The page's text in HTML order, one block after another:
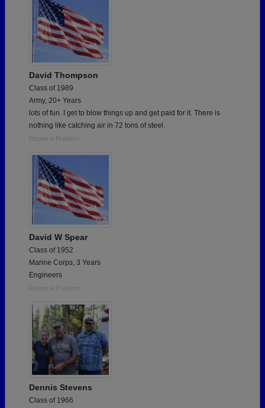
David Thompson
Class of 1989
Army, 20+ Years
lots of fun. I get to blow things up and get paid for it. There is
nothing like catching air in 72 tons of steel.
Report a Problem
David W Spear
Class of 1952
Marine Corps, 3 Years
Engineers
Report a Problem
Dennis Stevens
Class of 1966